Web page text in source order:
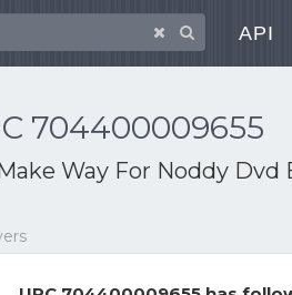
API
704400009655
Way For Noddy Dvd